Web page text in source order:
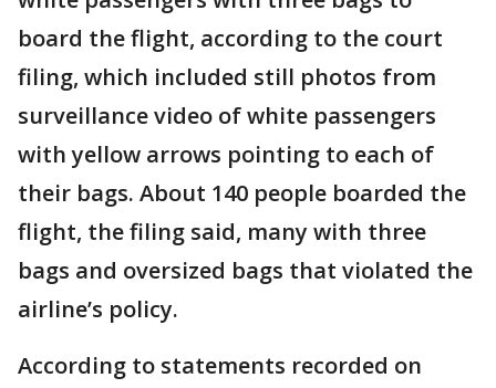
board the flight, according to the court
filing, which included still photos from
surveillance video of white passengers
with yellow arrows pointing to each of
their bags. About 140 people boarded the
flight, the filing said, many with three
bags and oversized bags that violated the
airline’s policy.
According to statements recorded on